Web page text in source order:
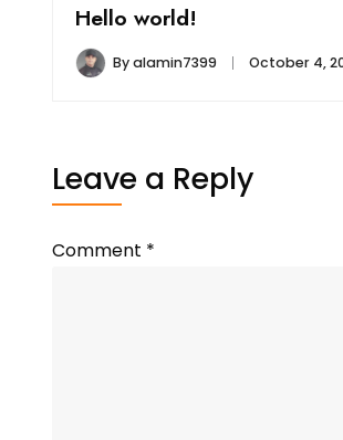
Hello world!
Byalamin7399 October 4,
Leave a Reply
Comment *